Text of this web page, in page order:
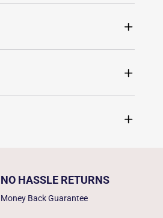
NO HASSLE RETURNS
Money Back Guarantee